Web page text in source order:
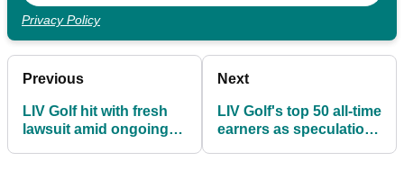
Privacy Policy
Previous
LIV Golf hit with fresh
lawsuit amid ongoing
Next
LIV Golf's top 50 all-time
earners as speculation